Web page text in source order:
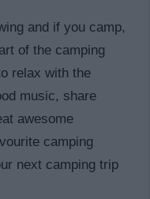
and if you camp,
of the camping
relax with the
music, share
awesome
camping
next camping trip